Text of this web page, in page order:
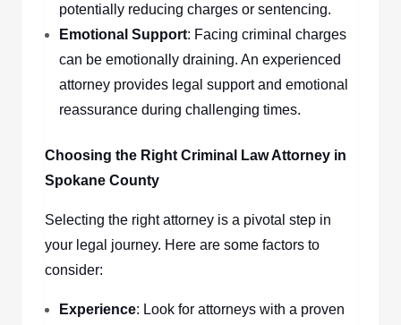
potentially reducing charges or sentencing.
Emotional Support: Facing criminal charges
can be emotionally draining. An experienced
attorney provides legal support and emotional
reassurance during challenging times.
Choosing the Right Criminal Law Attorney in
Spokane County
Selecting the right attorney is a pivotal step in
your legal journey. Here are some factors to
consider:
Experience: Look for attorneys with a proven